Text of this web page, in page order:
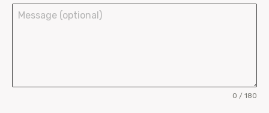
0 / 180